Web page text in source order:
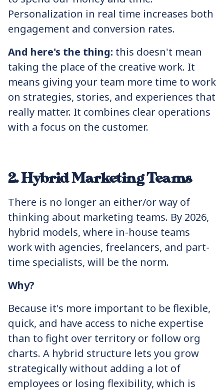
Personalization in real time increases both
engagement and conversion rates.
And here's the thing: this doesn't mean
taking the place of the creative work. It
means giving your team more time to work
on strategies, stories, and experiences that
really matter. It combines clear operations
with a focus on the customer.
2. Hybrid Marketing Teams
There is no longer an either/or way of
thinking about marketing teams. By 2026,
hybrid models, where in-house teams
work with agencies, freelancers, and part-
time specialists, will be the norm.
Why?
Because it's more important to be flexible,
quick, and have access to niche expertise
than to fight over territory or follow org
charts. A hybrid structure lets you grow
strategically without adding a lot of
employees or losing flexibility, which is